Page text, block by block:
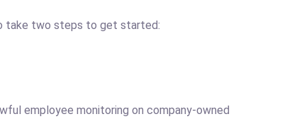
take two steps to get started:
employee monitoring on company-owned